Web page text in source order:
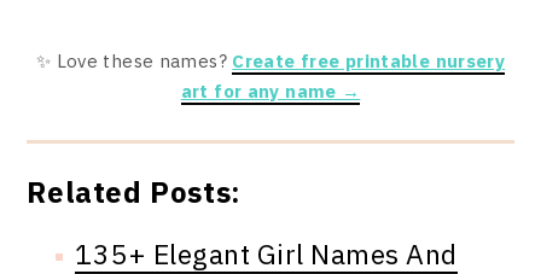
✨ Love these names? Create free printable nursery
art for any name →
Related Posts:
135+ Elegant Girl Names And